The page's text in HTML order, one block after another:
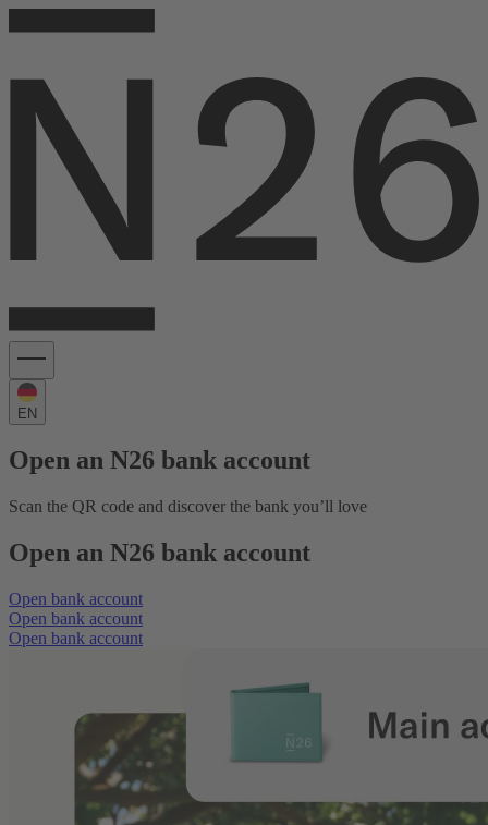
EN
Open an N26 bank account
Scan the QR code and discover the bank you’ll love
Open an N26 bank account
Open bank account
Open bank account
Open bank account